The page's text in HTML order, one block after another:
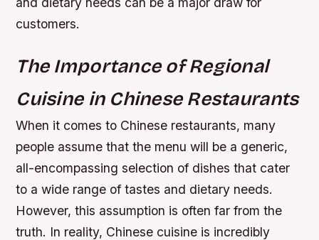
customers.
The Importance of Regional
Cuisine in Chinese Restaurants
When it comes to Chinese restaurants, many
people assume that the menu will be a generic,
all-encompassing selection of dishes that cater
to a wide range of tastes and dietary needs.
However, this assumption is often far from the
truth. In reality, Chinese cuisine is incredibly